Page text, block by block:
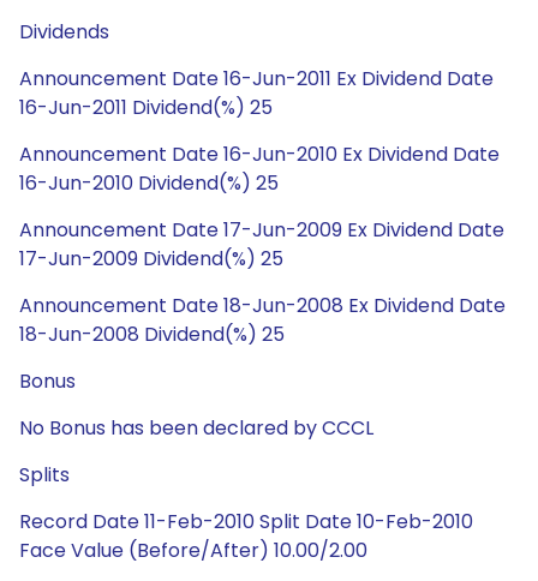
Dividends
Announcement Date 16-Jun-2011 Ex Dividend Date
16-Jun-2011 Dividend(%) 25
Announcement Date 16-Jun-2010 Ex Dividend Date
16-Jun-2010 Dividend(%) 25
Announcement Date 17-Jun-2009 Ex Dividend Date
17-Jun-2009 Dividend(%) 25
Announcement Date 18-Jun-2008 Ex Dividend Date
18-Jun-2008 Dividend(%) 25
Bonus
No Bonus has been declared by CCCL
Splits
Record Date 11-Feb-2010 Split Date 10-Feb-2010
Face Value (Before/After) 10.00/2.00